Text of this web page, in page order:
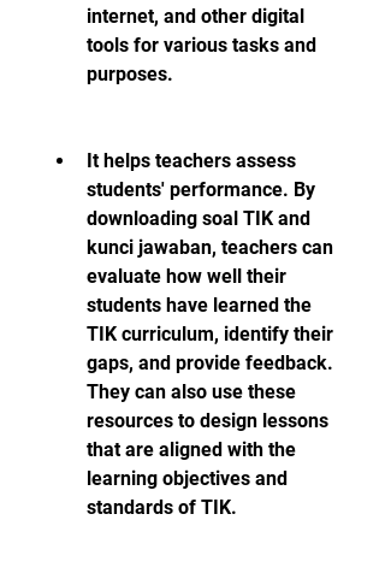
internet, and other digital
tools for various tasks and
purposes.
It helps teachers assess
students' performance. By
downloading soal TIK and
kunci jawaban, teachers can
evaluate how well their
students have learned the
TIK curriculum, identify their
gaps, and provide feedback.
They can also use these
resources to design lessons
that are aligned with the
learning objectives and
standards of TIK.